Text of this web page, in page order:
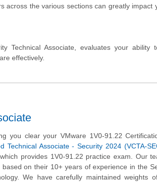
across the various sections can greatly impact
Technical Associate, evaluates your ability
effectively.
you clear your VMware 1V0-91.22
Technical Associate - Security 2024 (VCTA-
provides 1V0-91.22 practice exam. Our
on their 10+ years of experience in the
We have carefully maintained weights